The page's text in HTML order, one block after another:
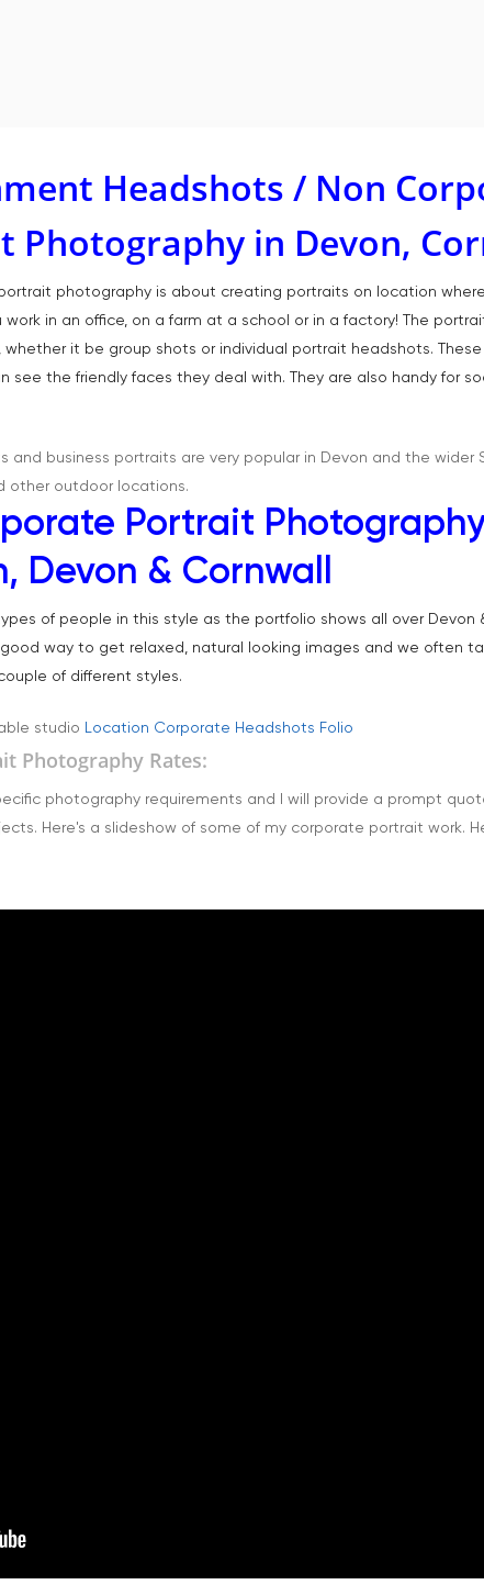
Headshots / Non
Photography in Devon,
photography is about creating portraits on location
in an office, on a farm at a school or in a factory! The
it be group shots or individual portrait headshots.
see the friendly faces they deal with. They are also handy for
and business portraits are very popular in Devon and the wider
other outdoor locations.
Portrait
Devon & Cornwall
of people in this style as the portfolio shows all over Devon
good way to get relaxed, natural looking images and we often
of different styles.
studio Location Corporate Headshots Folio
Photography Rates:
photography requirements and I will provide a prompt
Here's a slideshow of some of my corporate portrait work.